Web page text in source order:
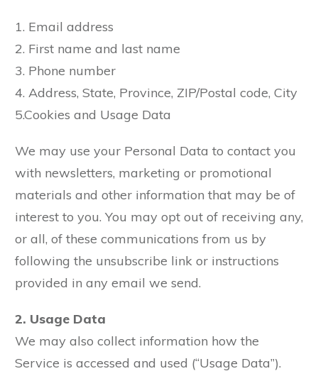
1. Email address
2. First name and last name
3. Phone number
4. Address, State, Province, ZIP/Postal code, City
5.Cookies and Usage Data
We may use your Personal Data to contact you
with newsletters, marketing or promotional
materials and other information that may be of
interest to you. You may opt out of receiving any,
or all, of these communications from us by
following the unsubscribe link or instructions
provided in any email we send.
2. Usage Data
We may also collect information how the
Service is accessed and used (“Usage Data”).